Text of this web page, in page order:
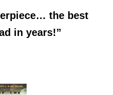
the best
in years!”